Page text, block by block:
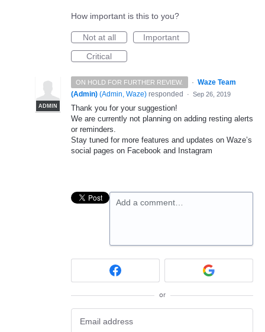
How important is this to you?
Not at all
Important
Critical
ON HOLD FOR FURTHER REVIEW. ·
ADMIN
Waze Team
(Admin) (Admin, Waze) responded · Sep 26, 2019
Thank you for your suggestion!
We are currently not planning on adding resting alerts
or reminders.
Stay tuned for more features and updates on Waze’s
social pages on Facebook and Instagram
Add a comment…
or